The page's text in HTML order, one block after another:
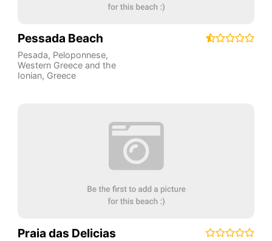
Pessada Beach
Pesada, Peloponnese,
Western Greece and the
Ionian, Greece
Praia das Delicias